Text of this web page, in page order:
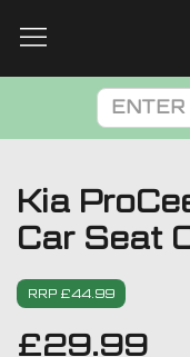
Kia
Car Seat
RRP £44.99
£29.99